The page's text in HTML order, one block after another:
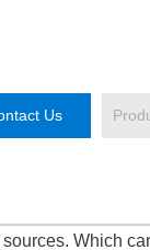
Us
Which